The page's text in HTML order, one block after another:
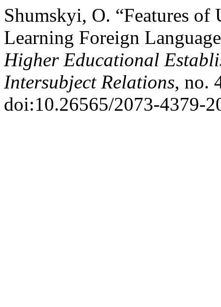
Shumskyi, O. “Features
Learning Foreign
Higher Educational
Intersubject Relations, no.
doi:10.26565/2073-4379-